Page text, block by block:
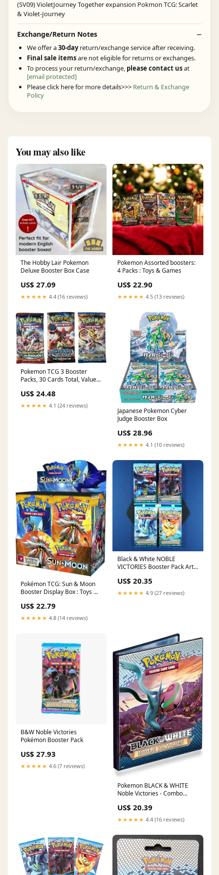
Exchange/Return Notes
We offer a30-dayreturn/exchange service after receiving.
Final sale itemsare not eligible for returns or exchanges.
To process your return/exchange, please contact usat
[email protected]
Please click here for more details>>> Return & Exchange
Policy
You may also like
The Hobby Lair Pokemon
Deluxe Booster Box Case
US$ 27.09
★★★★★ 4.4 (16 reviews)
Pokemon Assorted boosters:
4 Packs : Toys & Games
US$ 22.90
★★★★★ 4.5 (13 reviews)
Pokemon TCG 3 Booster
Packs, 30 Cards Total, Value
100% Authentic, Random
Chance at Rares & Holofoils :
Toys & Games
US$ 24.48
★★★★★ 4.1 (24 reviews)
Japanese Pokemon Cyber
Judge Booster Box
US$ 28.96
★★★★★ 4.1 (10 reviews)
Pokémon TCG: Sun & Moon
Booster Display Box : Toys &
US$ 22.79
★★★★★ 4.8 (14 reviews)
Black & White NOBLE
VICTORIES Booster Pack Art
US$ 20.35
★★★★★ 4.9 (27 reviews)
B&W Noble Victories
Pokémon Booster Pack
US$ 27.93
★★★★★ 4.6 (7 reviews)
Pokemon BLACK & WHITE
Noble Victories - Combo
US$ 20.39
★★★★★ 4.4 (16 reviews)